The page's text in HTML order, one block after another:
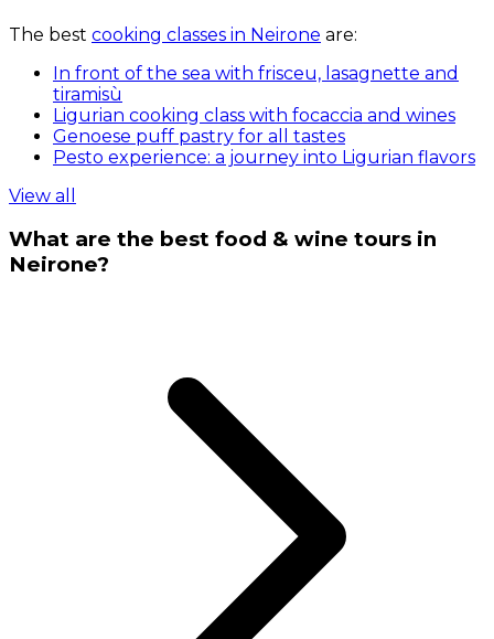
The best cooking classes in Neirone are:
In front of the sea with frisceu, lasagnette and
tiramisù
Ligurian cooking class with focaccia and wines
Genoese puff pastry for all tastes
Pesto experience: a journey into Ligurian flavors
View all
What are the best food & wine tours in
Neirone?